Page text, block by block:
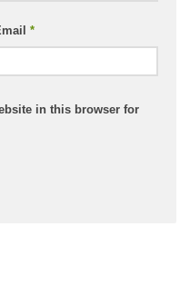
*
in this browser for